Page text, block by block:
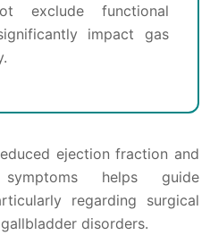
exclude functional
impact gas
ejection fraction and
helps guide
regarding surgical
disorders.